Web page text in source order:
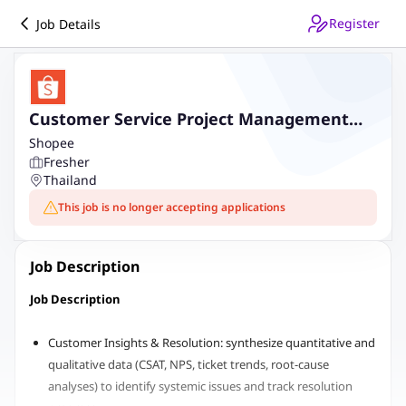
Job Details Register
Customer Service Project Management
(Shopee)
Shopee
Fresher
Thailand
This job is no longer accepting applications
Job Description
Job Description
Customer Insights & Resolution: synthesize quantitative and
qualitative data (CSAT, NPS, ticket trends, root-cause
analyses) to identify systemic issues and track resolution